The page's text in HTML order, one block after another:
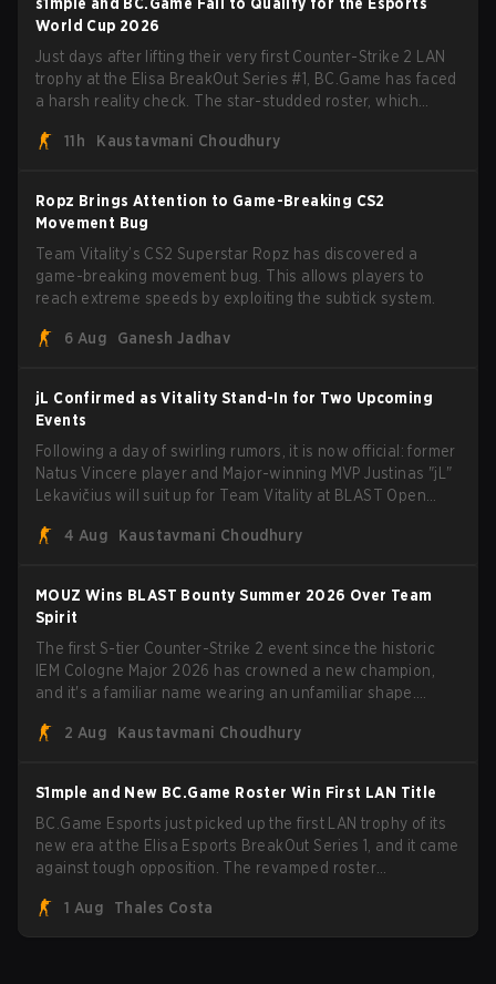
World Cup 2026
Just days after lifting their very first Counter-Strike 2 LAN
trophy at the Elisa BreakOut Series #1, BC.Game has faced
a harsh reality check. The star-studded roster, which
eliminated from their next outing.
11h Kaustavmani Choudhury
Ropz Brings Attention to Game-Breaking CS2
Movement Bug
Team Vitality’s CS2 Superstar Ropz has discovered a
game-breaking movement bug. This allows players to
reach extreme speeds by exploiting the subtick system.
6 Aug Ganesh Jadhav
jL Confirmed as Vitality Stand-In for Two Upcoming
Events
Following a day of swirling rumors, it is now official: former
Natus Vincere player and Major-winning MVP Justinas "jL"
Lekavičius will suit up for Team Vitality at BLAST Open
broke the news himself on stream, joking, "Finally I don't
head coach Rémy "XTQZZZ" Quoniam in the process.
4 Aug Kaustavmani Choudhury
MOUZ Wins BLAST Bounty Summer 2026 Over Team
Spirit
The first S-tier Counter-Strike 2 event since the historic
IEM Cologne Major 2026 has crowned a new champion,
and it's a familiar name wearing an unfamiliar shape.
through Team Spirit in a commanding 3-1 series to lift the
2 Aug Kaustavmani Choudhury
S1mple and New BC.Game Roster Win First LAN Title
BC.Game Esports just picked up the first LAN trophy of its
new era at the Elisa Esports BreakOut Series 1, and it came
against tough opposition. The revamped roster
five straight wins and a clean 2-0 finals sweep.
1 Aug Thales Costa